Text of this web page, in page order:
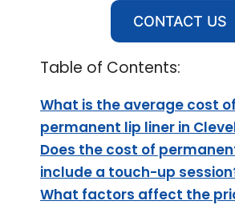
CONTACT US
Table of Contents:
What is the average cost of
permanent lip liner in
Does the cost of
include a touch-up
What factors affect the